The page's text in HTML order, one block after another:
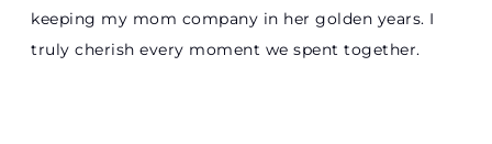
keeping my mom company in her golden years. I
truly cherish every moment we spent together.